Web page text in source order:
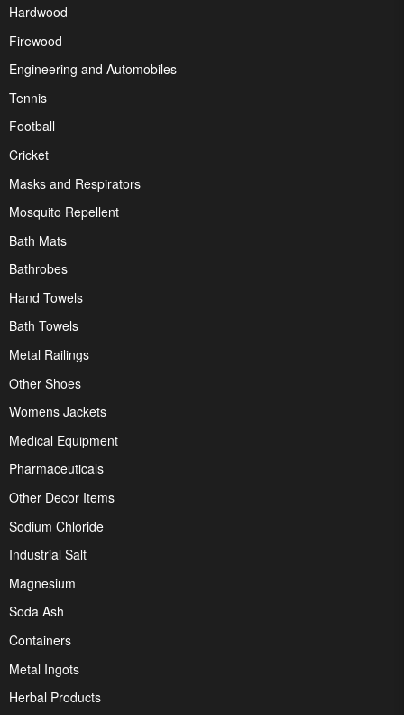
Hardwood
Firewood
Engineering and Automobiles
Tennis
Football
Cricket
Masks and Respirators
Mosquito Repellent
Bath Mats
Bathrobes
Hand Towels
Bath Towels
Metal Railings
Other Shoes
Womens Jackets
Medical Equipment
Pharmaceuticals
Other Decor Items
Sodium Chloride
Industrial Salt
Magnesium
Soda Ash
Containers
Metal Ingots
Herbal Products